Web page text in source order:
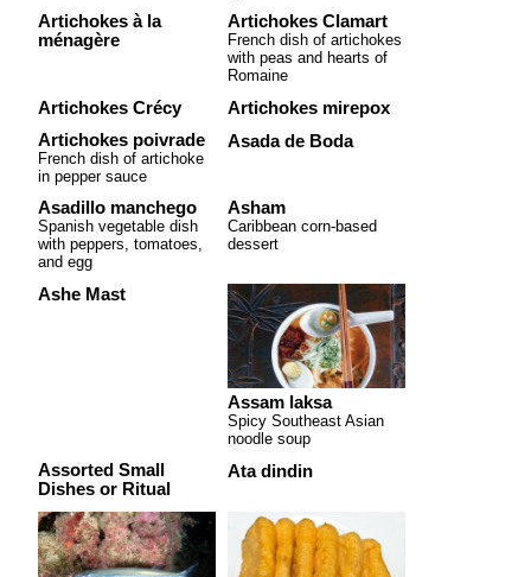
Artichokes à la
ménagère
Artichokes Clamart
French dish of artichokes
with peas and hearts of
Romaine
Artichokes Crécy
Artichokes mirepox
Artichokes poivrade
French dish of artichoke
in pepper sauce
Asada de Boda
Asadillo manchego
Spanish vegetable dish
with peppers, tomatoes,
and egg
Asham
Caribbean corn-based
dessert
Ashe Mast
Assam laksa
Spicy Southeast Asian
noodle soup
Assorted Small
Dishes or Ritual
Ata dindin